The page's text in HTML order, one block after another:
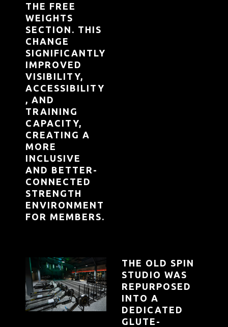
THE FREE
WEIGHTS
SECTION. THIS
CHANGE
SIGNIFICANTLY
IMPROVED
VISIBILITY,
ACCESSIBILITY
, AND
TRAINING
CAPACITY,
CREATING A
MORE
INCLUSIVE
AND BETTER-
CONNECTED
STRENGTH
ENVIRONMENT
FOR MEMBERS.
THE OLD SPIN
STUDIO WAS
REPURPOSED
INTO A
DEDICATED
GLUTE-